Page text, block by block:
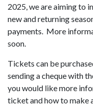
2025, we are aiming to
new and returning
payments. More
soon.
Tickets can be
sending a cheque with
you would like more
ticket and how to make